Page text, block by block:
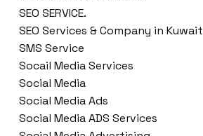
SEO SERVICE.
SEO Services & Company in Kuwait
SMS Service
Socail Media Services
Social Media
Social Media Ads
Social Media ADS Services